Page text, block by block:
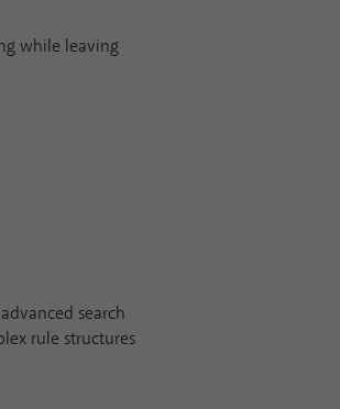
while leaving
search
rule structures